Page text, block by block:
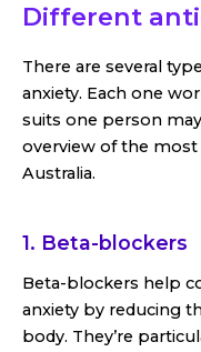
Different
There are several
anxiety. Each one
suits one person
overview of the
Australia.
1. Beta-blockers
Beta-blockers help
anxiety by reducing
body. They’re